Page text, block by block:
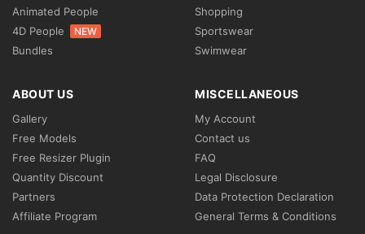
Animated People
4D People
NEW
Bundles
Shopping
Sportswear
Swimwear
ABOUT US
Gallery
Free Models
Free Resizer Plugin
Quantity Discount
Partners
Affiliate Program
MISCELLANEOUS
My Account
Contact us
FAQ
Legal Disclosure
Data Protection Declaration
General Terms & Conditions